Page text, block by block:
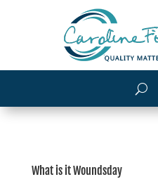
What is it Woundsday